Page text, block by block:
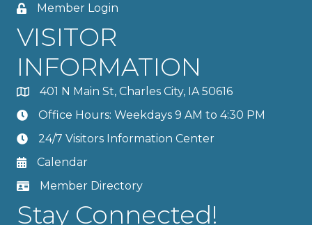
Member Login
VISITOR
INFORMATION
401 N Main St, Charles City, IA 50616
Office Hours: Weekdays 9 AM to 4:30 PM
24/7 Visitors Information Center
Calendar
Member Directory
Stay Connected!